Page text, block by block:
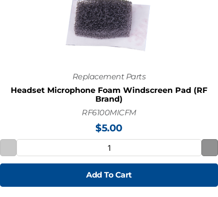
Replacement Parts
Headset Microphone Foam Windscreen Pad (RF
Brand)
RF6100MICFM
$5.00
Add To Cart